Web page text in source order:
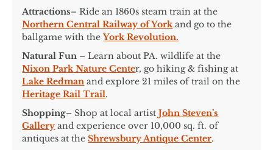
Attractions– Ride an 1860s steam train at the
Northern Central Railway of Yorkand go to the
ballgame with theYork Revolution.
Natural Fun – Learn about PA. wildlife at the
Nixon Park Nature Center, go hiking & fishing at
Lake Redman and explore 21 miles of trail on the
Heritage Rail Trail.
Shopping– Shop at local artistJohn Steven’s
Gallery and experience over 10,000 sq. ft. of
antiques at theShrewsbury Antique Center.